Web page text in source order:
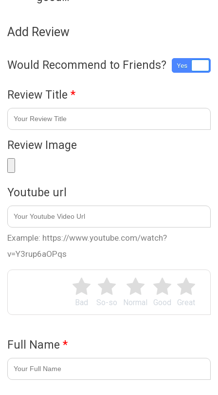
Add Review
Great
Good
Normal
So-so
Bad
Would Recommend to Friends? Yes
Review Title *
Review Image
Youtube url
Example: https://www.youtube.com/watch?
v=Y3rup6aOPqs
Full Name *